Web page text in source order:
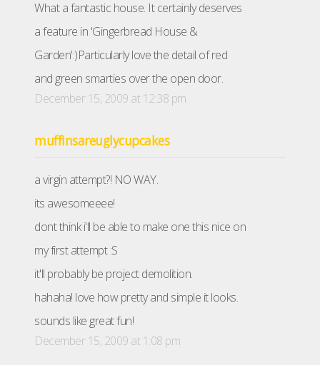
What a fantastic house. It certainly deserves
a feature in 'Gingerbread House &
Garden':)Particularly love the detail of red
and green smarties over the open door.
December 15, 2009 at 12:38 pm
muffinsareuglycupcakes
a virgin attempt?! NO WAY.
its awesomeeee!
dont think i'll be able to make one this nice on
my first attempt :S
it'll probably be project demolition.
hahaha! love how pretty and simple it looks.
sounds like great fun!
December 15, 2009 at 1:08 pm